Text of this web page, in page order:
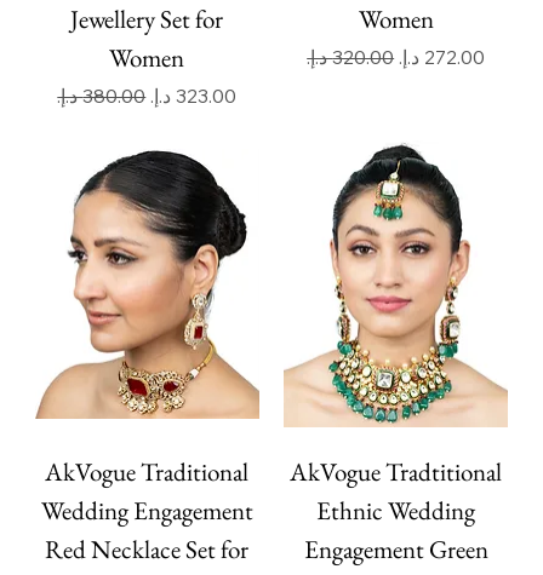
Jewellery Set for
Women
Regular Price
‏380.00 د.إ.‏ Sale Price
Women
Regular Price
‏320.00 د.إ.‏ Sale Price
AkVogue Traditional
Wedding Engagement
Red Necklace Set for
AkVogue Tradtitional
Ethnic Wedding
Engagement Green